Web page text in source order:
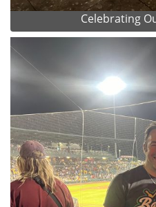
Celebrating